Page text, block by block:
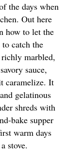
the days when
Out here
how to let the
catch the
richly marbled,
sauce,
caramelize. It
gelatinous
shreds with
bake supper
warm days
stove.